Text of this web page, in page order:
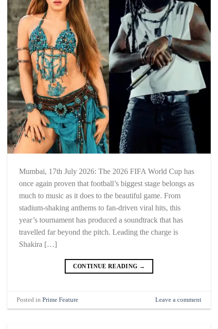
Mumbai, 17th July 2026: The 2026 FIFA World Cup has
once again proven that football’s biggest stage belongs as
much to music as it does to the beautiful game. From
stadium-shaking anthems to fan-driven viral hits, this
year’s tournament has produced a soundtrack that has
travelled far beyond the pitch. Leading the charge is
Shakira […]
CONTINUE READING →
Posted inPrime Feature Leave a comment